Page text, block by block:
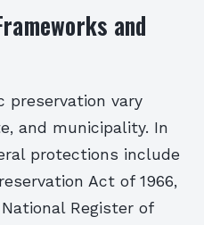
and
preservation vary
and municipality. In
protections include
Act of 1966,
Register of